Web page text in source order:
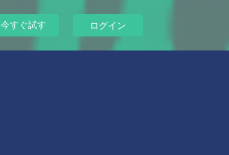
今すぐ試す ログイン